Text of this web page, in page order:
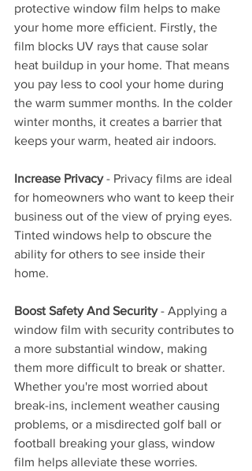
protective window film helps to make
your home more efficient. Firstly, the
film blocks UV rays that cause solar
heat buildup in your home. That means
you pay less to cool your home during
the warm summer months. In the colder
winter months, it creates a barrier that
keeps your warm, heated air indoors.
Increase Privacy - Privacy films are ideal
for homeowners who want to keep their
business out of the view of prying eyes.
Tinted windows help to obscure the
ability for others to see inside their
home.
Boost Safety And Security - Applying a
window film with security contributes to
a more substantial window, making
them more difficult to break or shatter.
Whether you're most worried about
break-ins, inclement weather causing
problems, or a misdirected golf ball or
football breaking your glass, window
film helps alleviate these worries.